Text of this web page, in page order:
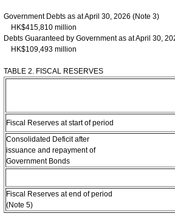
Government Debts as at April 30, 2026 (Note 3)
HK$415,810 million
Debts Guaranteed by Government as at April 30,
HK$109,493 million
TABLE 2. FISCAL RESERVES
Fiscal Reserves at start of period
Consolidated Deficit after
issuance and repayment of
Government Bonds
Fiscal Reserves at end of period
(Note 5)